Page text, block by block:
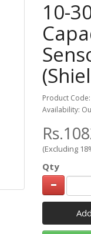
10-
Product Code:
Availability:
(Excluding
Qty